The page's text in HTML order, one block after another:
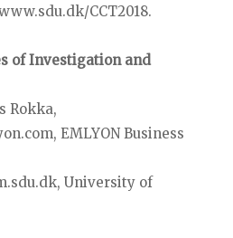
CCT2018.
of Investigation and
Rokka,
EMLYON Business
University of